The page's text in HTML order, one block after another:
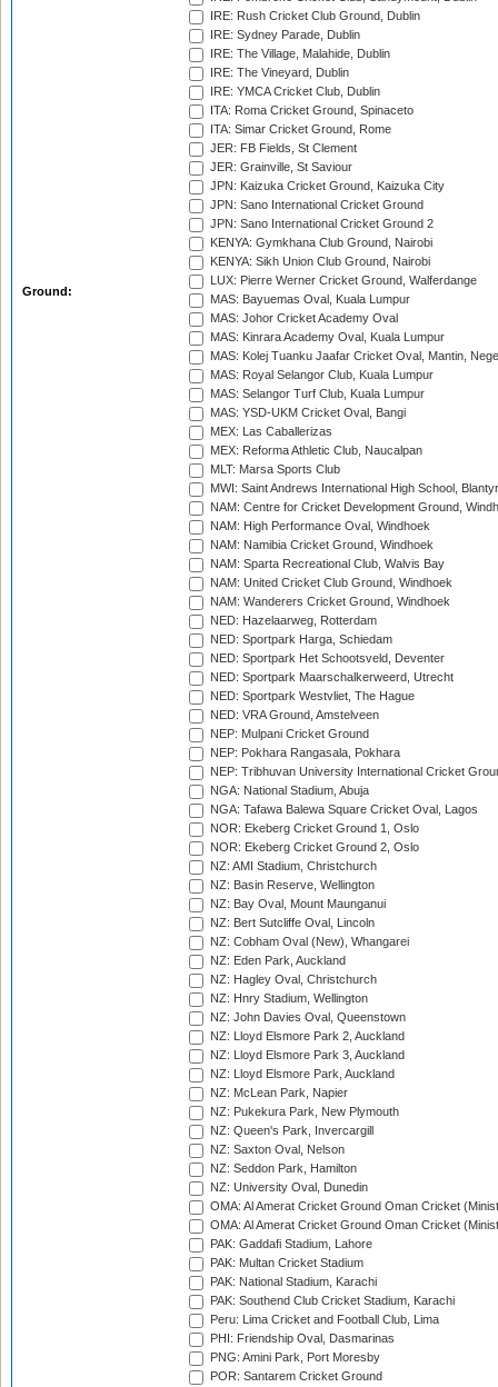
Ground:
IRE: Rush Cricket Club Ground, Dublin
IRE: Sydney Parade, Dublin
IRE: The Village, Malahide, Dublin
IRE: The Vineyard, Dublin
IRE: YMCA Cricket Club, Dublin
ITA: Roma Cricket Ground, Spinaceto
ITA: Simar Cricket Ground, Rome
JER: FB Fields, St Clement
JER: Grainville, St Saviour
JPN: Kaizuka Cricket Ground, Kaizuka City
JPN: Sano International Cricket Ground
JPN: Sano International Cricket Ground 2
KENYA: Gymkhana Club Ground, Nairobi
KENYA: Sikh Union Club Ground, Nairobi
LUX: Pierre Werner Cricket Ground, Walferdange
MAS: Bayuemas Oval, Kuala Lumpur
MAS: Johor Cricket Academy Oval
MAS: Kinrara Academy Oval, Kuala Lumpur
MAS: Kolej Tuanku Jaafar Cricket Oval, Mantin,
MAS: Royal Selangor Club, Kuala Lumpur
MAS: Selangor Turf Club, Kuala Lumpur
MAS: YSD-UKM Cricket Oval, Bangi
MEX: Las Caballerizas
MEX: Reforma Athletic Club, Naucalpan
MLT: Marsa Sports Club
MWI: Saint Andrews International High School,
NAM: Centre for Cricket Development Ground,
NAM: High Performance Oval, Windhoek
NAM: Namibia Cricket Ground, Windhoek
NAM: Sparta Recreational Club, Walvis Bay
NAM: United Cricket Club Ground, Windhoek
NAM: Wanderers Cricket Ground, Windhoek
NED: Hazelaarweg, Rotterdam
NED: Sportpark Harga, Schiedam
NED: Sportpark Het Schootsveld, Deventer
NED: Sportpark Maarschalkerweerd, Utrecht
NED: Sportpark Westvliet, The Hague
NED: VRA Ground, Amstelveen
NEP: Mulpani Cricket Ground
NEP: Pokhara Rangasala, Pokhara
NEP: Tribhuvan University International Cricket
NGA: National Stadium, Abuja
NGA: Tafawa Balewa Square Cricket Oval, Lagos
NOR: Ekeberg Cricket Ground 1, Oslo
NOR: Ekeberg Cricket Ground 2, Oslo
NZ: AMI Stadium, Christchurch
NZ: Basin Reserve, Wellington
NZ: Bay Oval, Mount Maunganui
NZ: Bert Sutcliffe Oval, Lincoln
NZ: Cobham Oval (New), Whangarei
NZ: Eden Park, Auckland
NZ: Hagley Oval, Christchurch
NZ: Hnry Stadium, Wellington
NZ: John Davies Oval, Queenstown
NZ: Lloyd Elsmore Park 2, Auckland
NZ: Lloyd Elsmore Park 3, Auckland
NZ: Lloyd Elsmore Park, Auckland
NZ: McLean Park, Napier
NZ: Pukekura Park, New Plymouth
NZ: Queen's Park, Invercargill
NZ: Saxton Oval, Nelson
NZ: Seddon Park, Hamilton
NZ: University Oval, Dunedin
OMA: Al Amerat Cricket Ground Oman Cricket
OMA: Al Amerat Cricket Ground Oman Cricket
PAK: Gaddafi Stadium, Lahore
PAK: Multan Cricket Stadium
PAK: National Stadium, Karachi
PAK: Southend Club Cricket Stadium, Karachi
Peru: Lima Cricket and Football Club, Lima
PHI: Friendship Oval, Dasmarinas
PNG: Amini Park, Port Moresby
POR: Santarem Cricket Ground